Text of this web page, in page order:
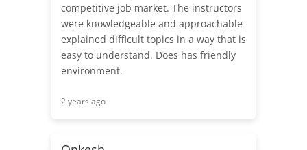
competitive job market. The instructors
were knowledgeable and approachable
explained difficult topics in a way that is
easy to understand. Does has friendly
environment.
2 years ago